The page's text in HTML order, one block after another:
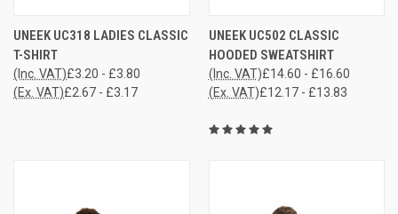
UNEEK UC318 LADIES CLASSIC
T-SHIRT
£3.20 - £3.80
(Inc. VAT)
£2.67 - £3.17
(Ex. VAT)
UNEEK UC502 CLASSIC
HOODED SWEATSHIRT
£14.60 - £16.60
(Inc. VAT)
£12.17 - £13.83
(Ex. VAT)